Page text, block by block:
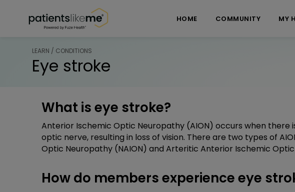
HOME COMMUNITY MY
LEARN / CONDITIONS
Eye stroke
What is eye stroke?
Anterior Ischemic Optic Neuropathy (AION) occurs when there
optic nerve, resulting in loss of vision. There are two types of
Optic Neuropathy (NAION) and Arteritic Anterior Ischemic
How do members experience eye